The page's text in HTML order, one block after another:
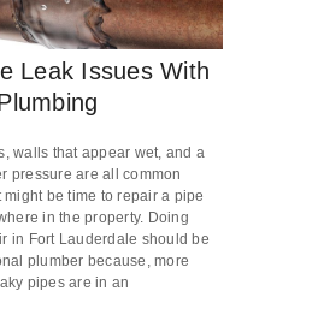
Leak Issues With
walls that appear wet, and a
pressure are all common
be time to repair a pipe
in the property. Doing
in Fort Lauderdale should be
plumber because, more
pipes are in an